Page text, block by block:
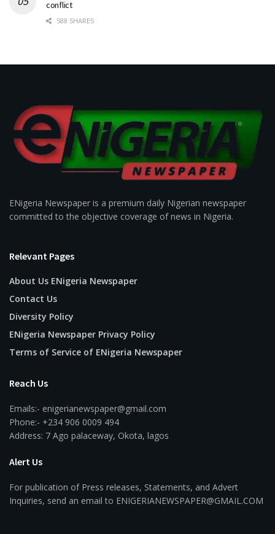
conflict
588 SHARES
ENigeria Newspaper is a premium daily Nigerian newspaper
committed to the objective coverage of news in Nigeria.
Relevant Pages
About Us ENigeria Newspaper
Contact Us
Diversity Policy
ENigeria Newspaper Privacy Policy
Terms of Service of ENigeria Newspaper
Reach Us
Emails:- enigerianewspaper@gmail.com
Phone:- +234 906 0009 494
Address: 7 Ago palaceway, Okota, lagos
Alert Us
For publication of Press releases, Statements, and Advert
Inquiries, send an email to ENIGERIANEWSPAPER@GMAIL.COM